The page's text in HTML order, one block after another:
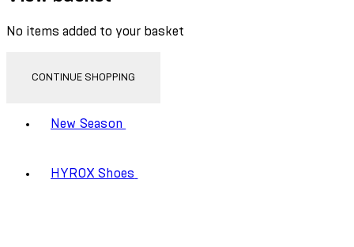
No items added to your basket
CONTINUE SHOPPING
New Season
HYROX Shoes